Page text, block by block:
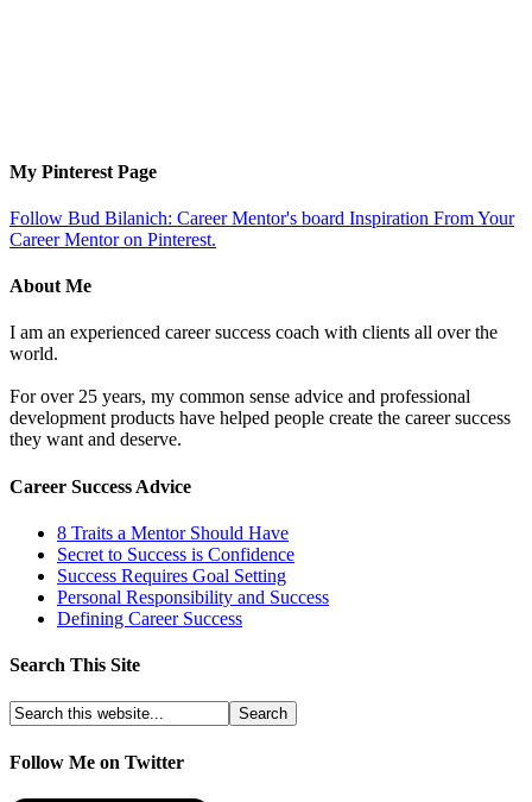
My Pinterest Page
Follow Bud Bilanich: Career Mentor's board Inspiration From Your
Career Mentor on Pinterest.
About Me
I am an experienced career success coach with clients all over the
world.
For over 25 years, my common sense advice and professional
development products have helped people create the career success
they want and deserve.
Career Success Advice
8 Traits a Mentor Should Have
Secret to Success is Confidence
Success Requires Goal Setting
Personal Responsibility and Success
Defining Career Success
Search This Site
Follow Me on Twitter